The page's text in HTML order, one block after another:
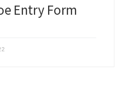
Entry Form